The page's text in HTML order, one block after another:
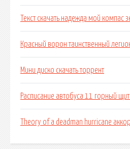
Текст скачать надежда мой компас
Красный ворон таинственный
Мини диско скачать торрент
Расписание автобуса 11 горный
Theory of a deadman hurricane